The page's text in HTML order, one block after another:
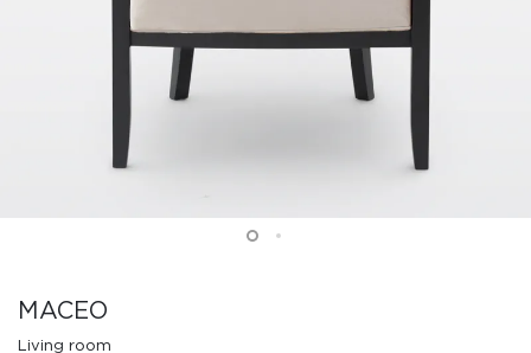
MACEO
Living room